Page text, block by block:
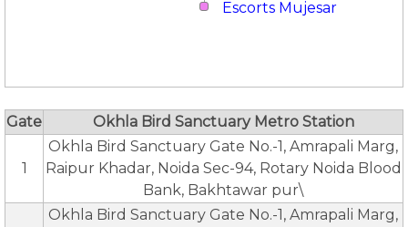
Escorts Mujesar
Gate Okhla Bird Sanctuary Metro Station
1
Okhla Bird Sanctuary Gate No.-1, Amrapali Marg,
Raipur Khadar, Noida Sec-94, Rotary Noida Blood
Bank, Bakhtawar pur\
Okhla Bird Sanctuary Gate No.-1, Amrapali Marg,